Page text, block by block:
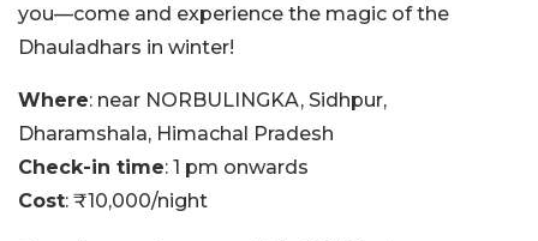
you—come and experience the magic of the
Dhauladhars in winter!
Where: near NORBULINGKA, Sidhpur,
Dharamshala, Himachal Pradesh
Check-in time: 1 pm onwards
Cost: ₹10,000/night